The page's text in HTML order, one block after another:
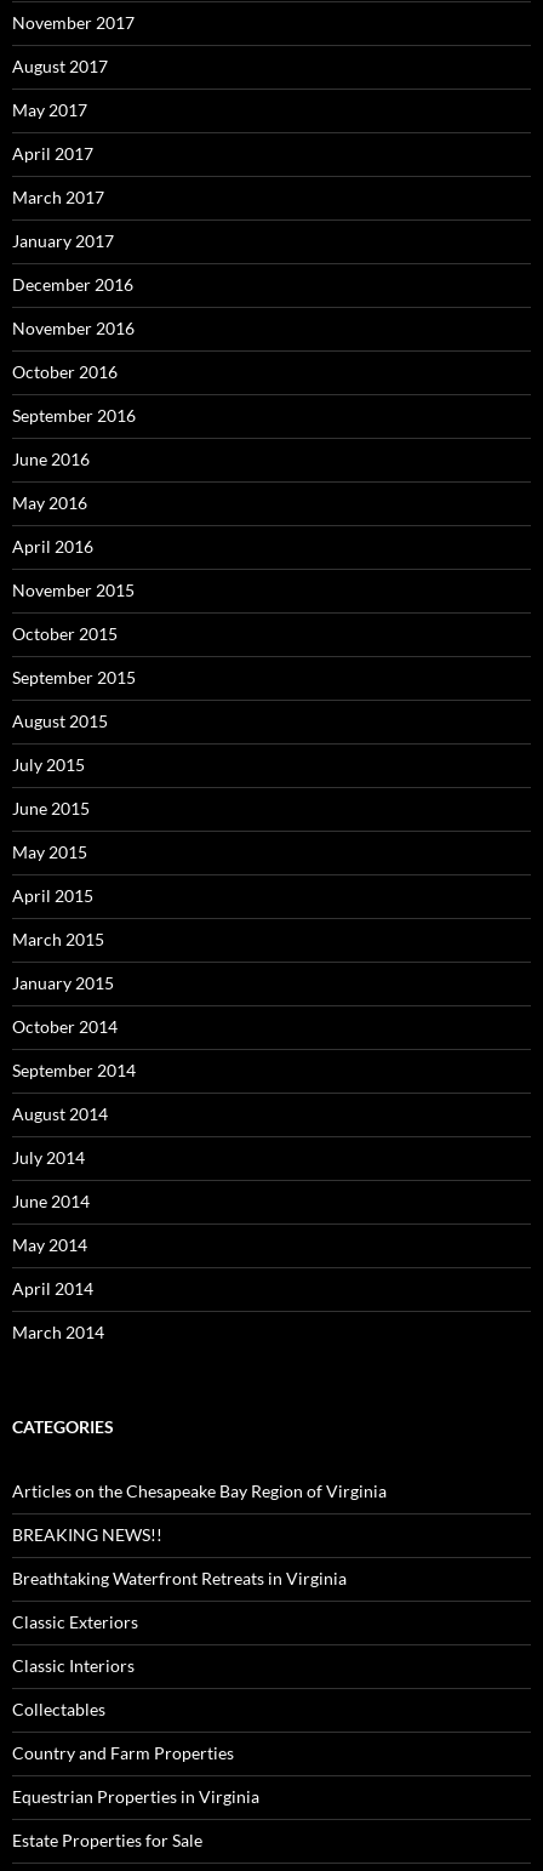
November 2017
August 2017
May 2017
April 2017
March 2017
January 2017
December 2016
November 2016
October 2016
September 2016
June 2016
May 2016
April 2016
November 2015
October 2015
September 2015
August 2015
July 2015
June 2015
May 2015
April 2015
March 2015
January 2015
October 2014
September 2014
August 2014
July 2014
June 2014
May 2014
April 2014
March 2014
CATEGORIES
Articles on the Chesapeake Bay Region of Virginia
BREAKING NEWS!!
Breathtaking Waterfront Retreats in Virginia
Classic Exteriors
Classic Interiors
Collectables
Country and Farm Properties
Equestrian Properties in Virginia
Estate Properties for Sale